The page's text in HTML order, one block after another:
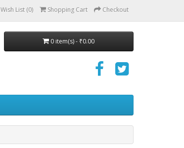
Wish List (0) Shopping Cart Checkout
0 item(s) - ₹0.00